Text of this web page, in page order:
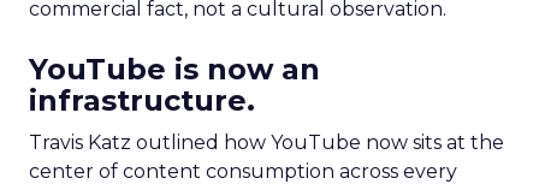
commercial fact, not a cultural observation.
YouTube is now an
infrastructure.
Travis Katz outlined how YouTube now sits at the
center of content consumption across every